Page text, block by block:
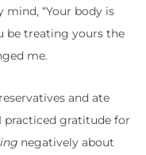
“Your body is
be treating yours the
me.
and ate
practiced gratitude for
negatively about